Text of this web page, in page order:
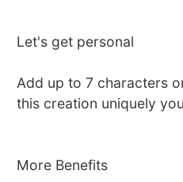
Let's get personal
Add up to 7 characters
this creation uniquely
More Benefits